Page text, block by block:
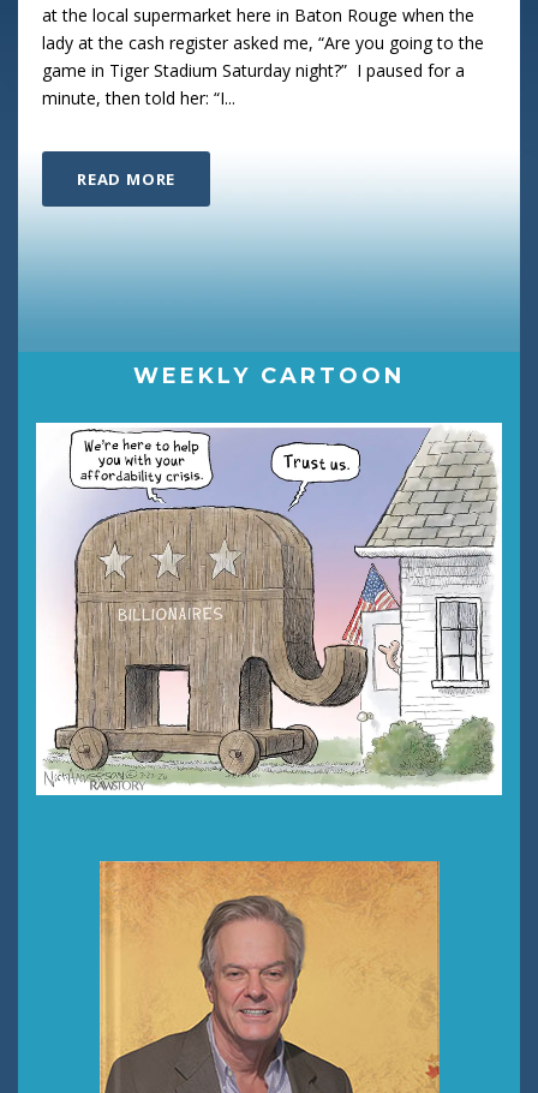
at the local supermarket here in Baton Rouge when the
lady at the cash register asked me, “Are you going to the
game in Tiger Stadium Saturday night?” I paused for a
minute, then told her: “I...
READ MORE
WEEKLY CARTOON